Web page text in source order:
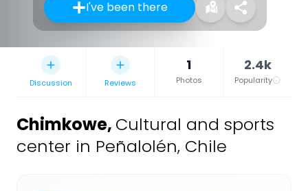
I've been there
Discussion Reviews
1
Photos
2.4k
Popularity
Chimkowe, Cultural and sports
center in Peñalolén, Chile